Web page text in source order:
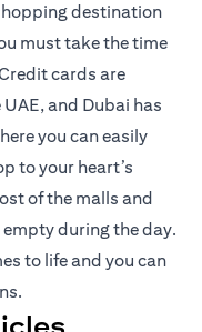
destination
must take the time
cards are
and Dubai has
you can easily
to your heart’s
of the malls and
during the day.
to life and you can